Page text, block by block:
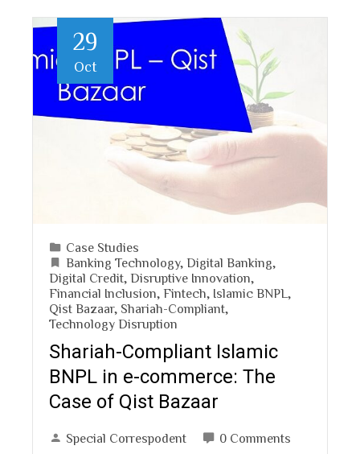
29
Oct
Case Studies
Banking Technology, Digital Banking
Digital Credit Disruptive Innovation
Financial Inclusion Fintech Islamic BNPL
Qist Bazaar, Shariah-Compliant
Technology Disruption
Shariah-Compliant Islamic
BNPL in e-commerce: The
Case of Qist Bazaar
Special Correspodent 0 Comments